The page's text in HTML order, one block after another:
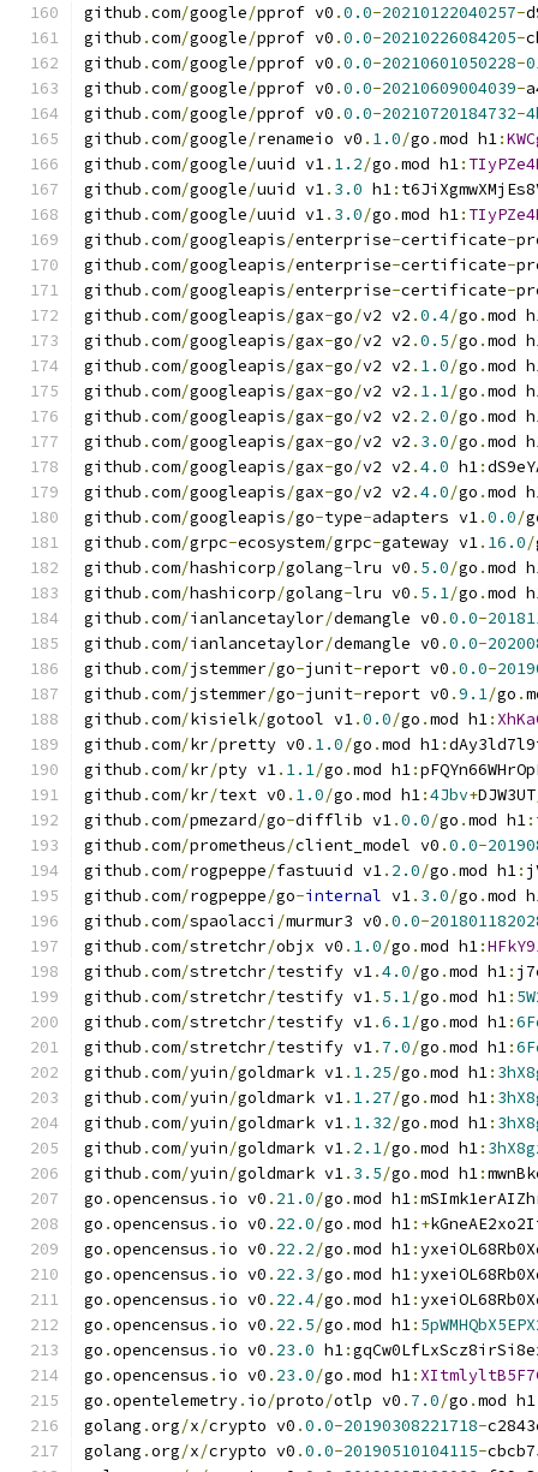
github .com/google/pprof v0 .0.0-20210122040257-
github .com/google/pprof v0 .0.0-20210226084205-
github .com/google/pprof v0 .0.0-20210601050228-
github .com/google/pprof v0 .0.0-20210609004039-
github .com/google/pprof v0 .0.0-20210720184732-
github .com/google/renameio v0 . 1.0/go .mod h1:
github .com/google/uuid v1. 1.2/go .mod h1:
github .com/google/uuid v1. 3.0 h1:
github .com/google/uuid v1. 3.0/go .mod h1:
github .com/googleapis/enterprise-certificate-
github .com/googleapis/enterprise-certificate-
github .com/googleapis/enterprise-certificate-
github .com/googleapis/gax-go/v2 v2 .0.4/go .mod
github .com/googleapis/gax-go/v2 v2 .0.5/go .mod
github .com/googleapis/gax-go/v2 v2 . 1.0/go .mod
github .com/googleapis/gax-go/v2 v2 . 1.1/go .mod
github .com/googleapis/gax-go/v2 v2 . 2.0/go .mod
github .com/googleapis/gax-go/v2 v2 . 3.0/go .mod
github .com/googleapis/gax-go/v2 v2 .4.0 h1:
github .com/googleapis/gax-go/v2 v2 .4.0/go .mod
github .com/googleapis/go-type-adapters v1.0.0/
github .com/grpc-ecosystem/grpc-gateway v1. 16.0/
github .com/hashicorp/golang-lru v0 . 5.0/go .mod
github .com/hashicorp/golang-lru v0 . 5.1/go .mod
github .com/ianlancetaylor/demangle v0 .0.0-
github .com/ianlancetaylor/demangle v0 .0.0-
github .com/jstemmer/go-junit-report v0 .0.0-
github .com/jstemmer/go-junit-report v0 .9.1/go .
github .com/kisielk/gotool v1.0.0/go .mod h1:
github .com/kr/pretty v0 . 1.0/go .mod h1:
github .com/kr/pty v1. 1.1/go .mod h1:
github .com/kr/text v0 . 1.0/go .mod h1:4Jbv+DJW3UT
github .com/pmezard/go-difflib v1.0.0/go .mod h1:
github .com/prometheus/client_model v0 .0.0-
github .com/rogpeppe/fastuuid v1. 2.0/go .mod h1:
github .com/rogpeppe/go-internal v1. 3.0/go .mod
github .com/spaolacci /murmur3 v0 .0.0-
github .com/stretchr/objx v0 . 1.0/go .mod h1:
github .com/stretchr/testify v1.4.0/go .mod h1:
github .com/stretchr/testify v1. 5.1/go .mod h1:
github .com/stretchr/testify v1.6.1/go .mod h1:
github .com/stretchr/testify v1. 7.0/go .mod h1:
github .com/yuin/goldmark v1. 1.25/go .mod h1:
github .com/yuin/goldmark v1. 1.27/go .mod h1:
github .com/yuin/goldmark v1. 1.32/go .mod h1:
github .com/yuin/goldmark v1. 2.1/go .mod h1:
github .com/yuin/goldmark v1. 3.5/go .mod h1:
go .opencensus . io v0 . 21.0/go .mod h1:
go .opencensus . io v0 . 22.0/go .mod h1:+
go .opencensus . io v0 . 22.2/go .mod h1:
go .opencensus . io v0 . 22.3/go .mod h1:
go .opencensus . io v0 . 22.4/go .mod h1:
go .opencensus . io v0 . 22.5/go .mod h1:
go .opencensus . io v0 . 23.0 h1:
go .opencensus . io v0 . 23.0/go .mod h1:
go .opentelemetry. io/proto/otlp v0 . 7.0/go .mod h1
golang .org/x/crypto v0 .0.0-20190308221718-
golang .org/x/crypto v0 .0.0-20190510104115-